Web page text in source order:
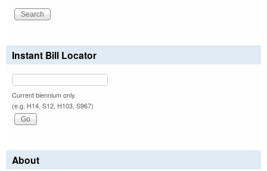
Instant Bill Locator
Current biennium only.
(e.g. H14, S12, H103, S967)
About